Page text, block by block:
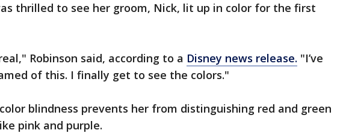
thrilled to see her groom, Nick, lit up in color for the first
Robinson said, according to a Disney news release. "I’ve
of this. I finally get to see the colors."
blindness prevents her from distinguishing red and green
pink and purple.